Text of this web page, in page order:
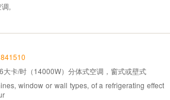
,
841510
卡/时（14000W）分体式空调，窗式或壁式
window or wall types, of a refrigerating effect